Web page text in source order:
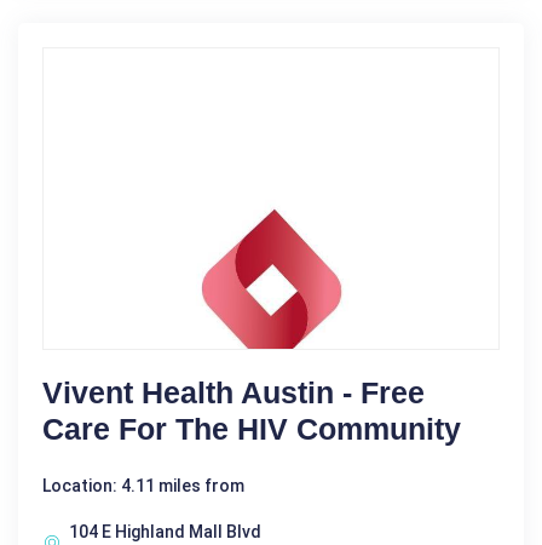
Vivent Health Austin - Free
Care For The HIV Community
Location: 4.11 miles from
104 E Highland Mall Blvd